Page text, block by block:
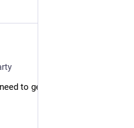
to get around to doing